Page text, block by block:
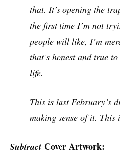
that. It’s opening the
the first time I’m not
people will like, I’m
that’s honest and true
life.
This is last February’s
making sense of it. This
Subtract Cover Artwork: